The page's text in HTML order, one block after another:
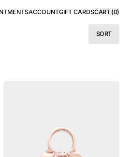
ACCOUNTGIFT CARDSCART (0)
SORT